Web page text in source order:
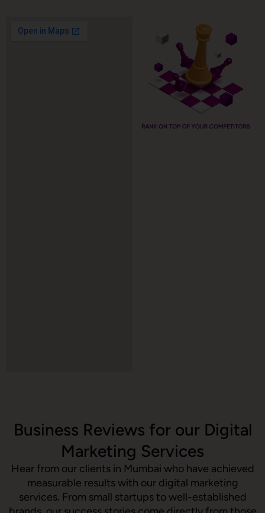
Business Reviews for our Digital
Marketing Services
Hear from our clients in Mumbai who have achieved
measurable results with our digital marketing
services. From small startups to well-established